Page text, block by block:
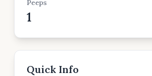
Peeps
1
Quick Info